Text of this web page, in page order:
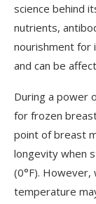
science behind
nutrients,
nourishment for
and can be
During a power
for frozen
point of breast
longevity when
(0°F).
temperature